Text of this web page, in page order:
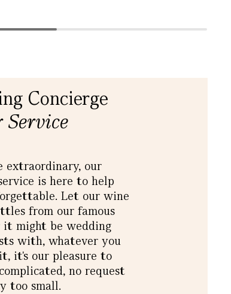
Concierge
Service
our
is here to help
Let our wine
from our famous
it might be wedding
with, whatever you
it's our pleasure to
no request
too small.​